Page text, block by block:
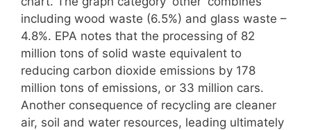
including wood waste (6.5%) and glass waste –
4.8%. EPA notes that the processing of 82
million tons of solid waste equivalent to
reducing carbon dioxide emissions by 178
million tons of emissions, or 33 million cars.
Another consequence of recycling are cleaner
air, soil and water resources, leading ultimately